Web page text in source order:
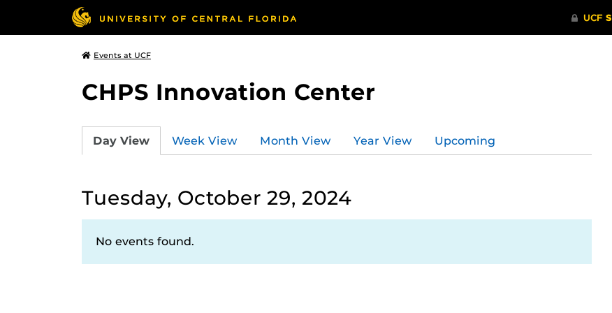
Events at UCF
CHPS Innovation Center
Day View Week View Month View Year View Upcoming
Tuesday, October 29, 2024
No events found.